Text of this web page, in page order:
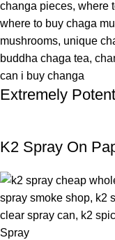
Extremely
K2 Spray On